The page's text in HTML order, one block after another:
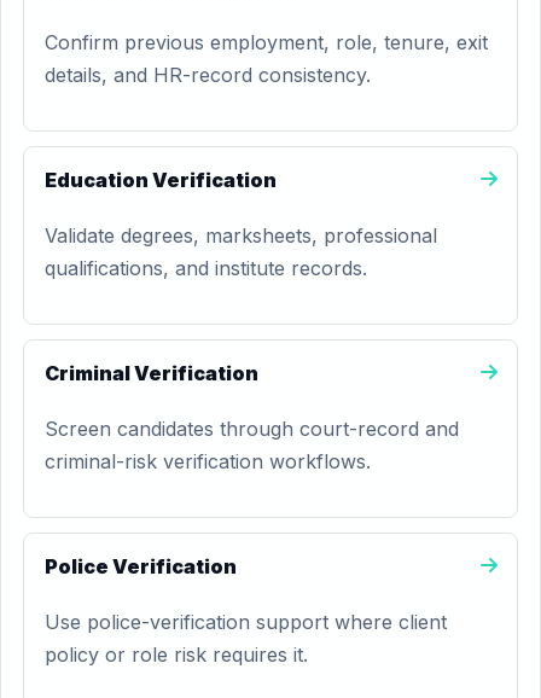
Confirm previous employment, role, tenure, exit
details, and HR-record consistency.
Education Verification
Validate degrees, marksheets, professional
qualifications, and institute records.
Criminal Verification
Screen candidates through court-record and
criminal-risk verification workflows.
Police Verification
Use police-verification support where client
policy or role risk requires it.